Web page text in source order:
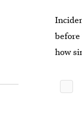
how